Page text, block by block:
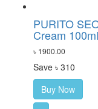
PURITO
Cream 100ml
৳ 1900.00
Save ৳ 310
Buy Now